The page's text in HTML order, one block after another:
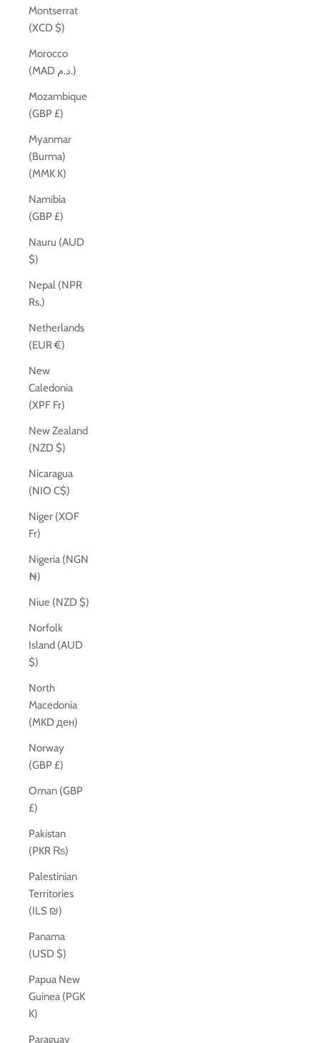
Montserrat
(XCD $)
Morocco
(MAD د.م.)
Mozambique
(GBP £)
Myanmar
(Burma)
(MMK K)
Namibia
(GBP £)
Nauru (AUD
$)
Nepal (NPR
Rs.)
Netherlands
(EUR €)
New
Caledonia
(XPF Fr)
New Zealand
(NZD $)
Nicaragua
(NIO C$)
Niger (XOF
Fr)
Nigeria (NGN
₦)
Niue (NZD $)
Norfolk
Island (AUD
$)
North
Macedonia
(MKD ден)
Norway
(GBP £)
Oman (GBP
£)
Pakistan
(PKR ₨)
Palestinian
Territories
(ILS ₪)
Panama
(USD $)
Papua New
Guinea (PGK
K)
Paraguay